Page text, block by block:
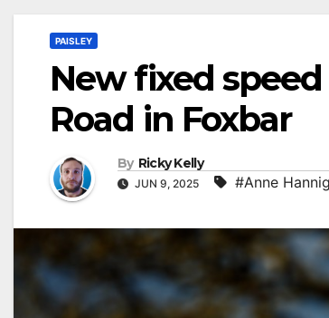
PAISLEY
New fixed
Road in Foxbar
By Ricky Kelly
JUN 9, 2025 #Anne